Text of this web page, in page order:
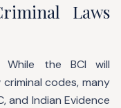
Laws
the BCI will
codes, many
and Indian Evidence